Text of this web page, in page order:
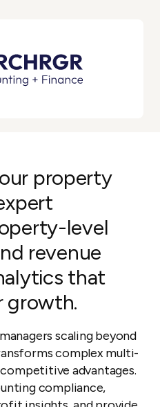
property
level
revenue
that
growth.
scaling beyond
complex multi-
advantages.
compliance,